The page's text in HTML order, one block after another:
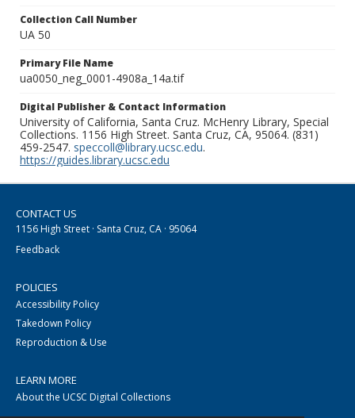
Collection Call Number
UA 50
Primary File Name
ua0050_neg_0001-4908a_14a.tif
Digital Publisher & Contact Information
University of California, Santa Cruz. McHenry Library, Special
Collections. 1156 High Street. Santa Cruz, CA, 95064. (831)
459-2547. speccoll@library.ucsc.edu.
https://guides.library.ucsc.edu
CONTACT US
1156 High Street · Santa Cruz, CA · 95064
Feedback
POLICIES
Accessibility Policy
Takedown Policy
Reproduction & Use
LEARN MORE
About the UCSC Digital Collections